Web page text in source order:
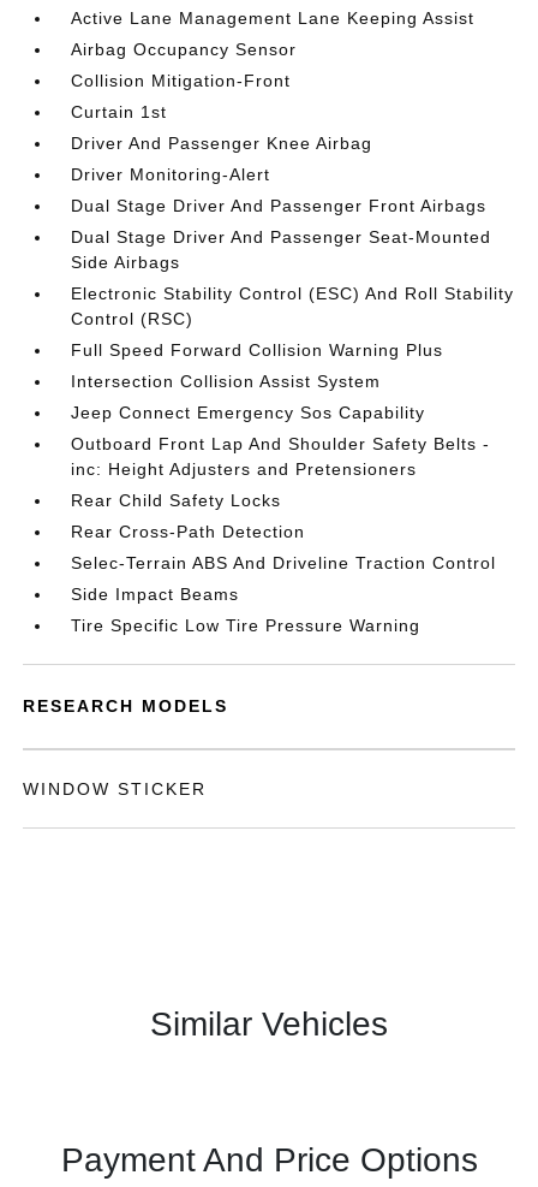
Active Lane Management Lane Keeping Assist
Airbag Occupancy Sensor
Collision Mitigation-Front
Curtain 1st
Driver And Passenger Knee Airbag
Driver Monitoring-Alert
Dual Stage Driver And Passenger Front Airbags
Dual Stage Driver And Passenger Seat-Mounted
Side Airbags
Electronic Stability Control (ESC) And Roll Stability
Control (RSC)
Full Speed Forward Collision Warning Plus
Intersection Collision Assist System
Jeep Connect Emergency Sos Capability
Outboard Front Lap And Shoulder Safety Belts -
inc: Height Adjusters and Pretensioners
Rear Child Safety Locks
Rear Cross-Path Detection
Selec-Terrain ABS And Driveline Traction Control
Side Impact Beams
Tire Specific Low Tire Pressure Warning
RESEARCH MODELS
WINDOW STICKER
Similar Vehicles
Payment And Price Options